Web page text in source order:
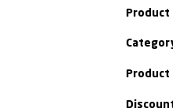
Product
Product